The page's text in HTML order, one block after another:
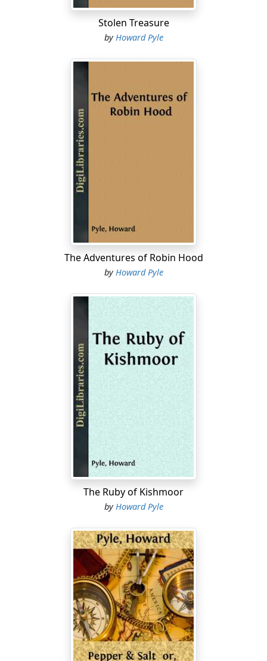
Stolen Treasure
byHoward Pyle
The Adventures of Robin Hood
by Howard Pyle
The Ruby of Kishmoor
byHoward Pyle